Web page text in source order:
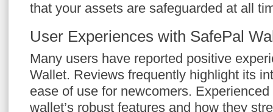
that your assets are safeguarded at all
User Experiences with SafePal
Many users have reported positive
Wallet. Reviews frequently highlight its
ease of use for newcomers.
wallet’s robust features and how they